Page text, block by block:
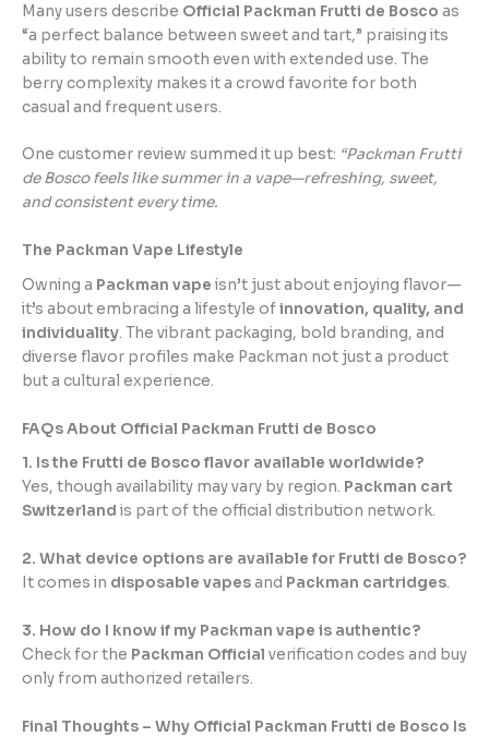
Many users describe Official Packman Frutti de Bosco as
“a perfect balance between sweet and tart,” praising its
ability to remain smooth even with extended use. The
berry complexity makes it a crowd favorite for both
casual and frequent users.
One customer review summed it up best: “Packman Frutti
de Bosco feels like summer in a vape—refreshing, sweet,
and consistent every time.
The Packman Vape Lifestyle
Owning a Packman vape isn’t just about enjoying flavor—
it’s about embracing a lifestyle ofinnovation, quality, and
individuality. The vibrant packaging, bold branding, and
diverse flavor profiles make Packman not just a product
but a cultural experience.
FAQs About Official Packman Frutti de Bosco
1. Is the Frutti de Bosco flavor available worldwide?
Yes, though availability may vary by region. Packman cart
Switzerland is part of the official distribution network.
2. What device options are available for Frutti de Bosco?
It comes in disposable vapesand Packman cartridges.
3. How do I know if my Packman vape is authentic?
Check for the Packman Official verification codes and buy
only from authorized retailers.
Final Thoughts – Why Official Packman Frutti de Bosco Is